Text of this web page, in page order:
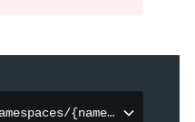
{namespace}/